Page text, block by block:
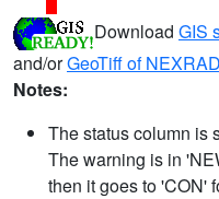
Download GIS
and/orGeoTiff of
Notes:
The status column is
The warning is in
then it goes to 'CON'